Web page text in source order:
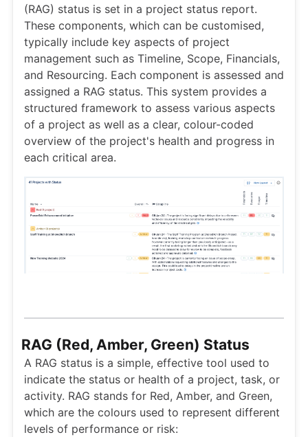
(RAG) status is set in a project status report.
These components, which can be customised,
typically include key aspects of project
management such as Timeline, Scope, Financials,
and Resourcing. Each component is assessed and
assigned a RAG status. This system provides a
structured framework to assess various aspects
of a project as well as a clear, colour-coded
overview of the project's health and progress in
each critical area.
RAG (Red, Amber, Green) Status
A RAG status is a simple, effective tool used to
indicate the status or health of a project, task, or
activity. RAG stands for Red, Amber, and Green,
which are the colours used to represent different
levels of performance or risk: